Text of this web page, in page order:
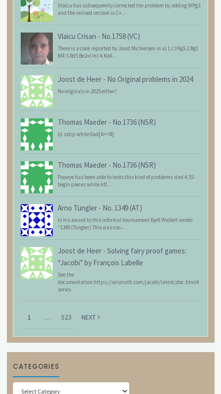
Vlaicu has subsequently corrected the problem by adding WPg3
and the revised version is C+...
Vlaicu Crisan - No.1758 (VC)
There is a cook reported by Joost Michielsen in a) 1.c3 Kg5 2.Bg1
Kf4 3.Rd5 Be2+(=n) 4.Kd4...
Joost de Heer - No Original problems in 2024
No originals in 2025 either?
Thomas Maeder - No.1736 (NSR)
b) sstip white 6ad[A=>B]
Thomas Maeder - No.1736 (NSR)
Popeye has been able to tests this kind of problems sind 4.55:
begin pieces white kf1 ...
Arno Tüngler - No. 1349 (AT)
In his award to this informal tournament Kjell Widlert wrote:
"1349 (Tüngler) This was coo...
Joost de Heer - Solving fairy proof games:
“Jacobi” by François Labelle
See the
documentation:https://wismuth.com/jacobi/latest/doc.html#
series
1 … 523 NEXT
CATEGORIES
Categories